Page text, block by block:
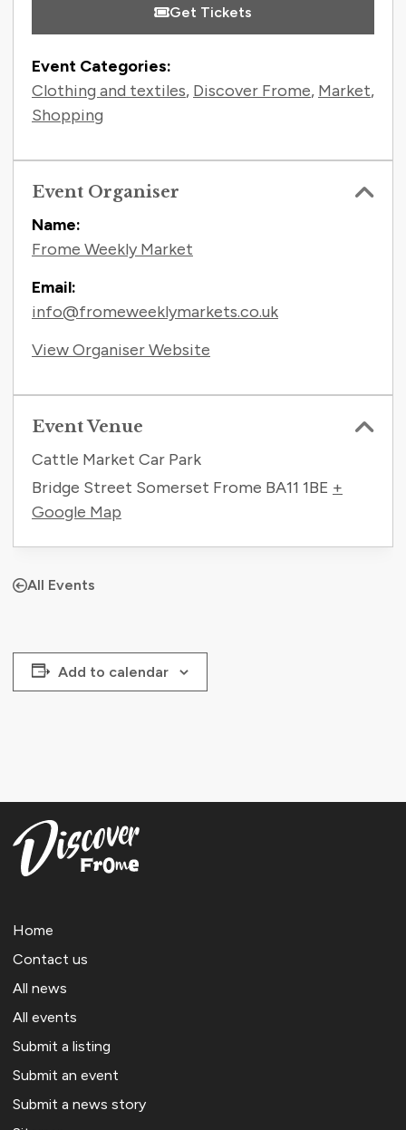
Get Tickets
Event Categories:
Clothing and textiles, Discover Frome, Market,
Shopping
Event Organiser
Name:
Frome Weekly Market
Email:
info@fromeweeklymarkets.co.uk
View Organiser Website
Event Venue
Cattle Market Car Park
Bridge Street Somerset Frome BA11 1BE +
Google Map
All Events
Add to calendar
Home
Contact us
All news
All events
Submit a listing
Submit an event
Submit a news story